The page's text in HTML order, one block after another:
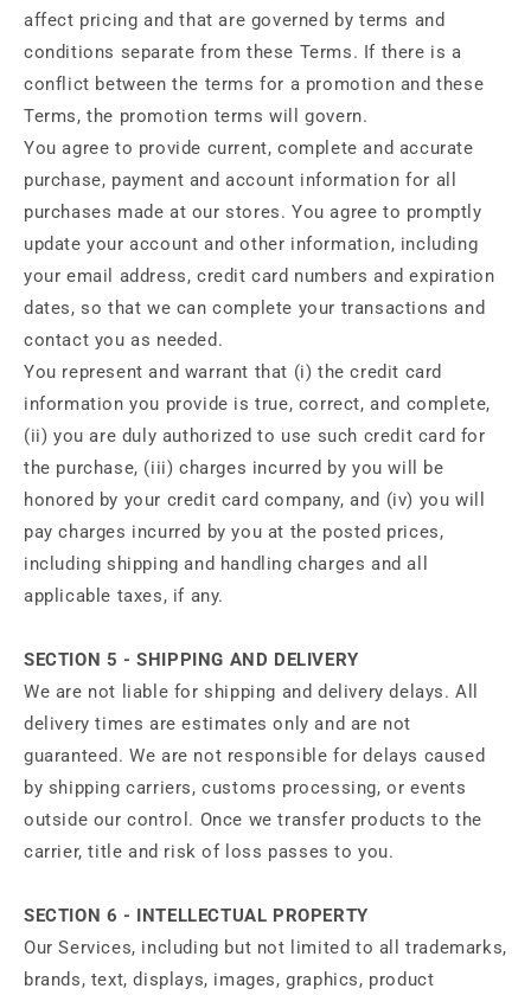
affect pricing and that are governed by terms and
conditions separate from these Terms. If there is a
conflict between the terms for a promotion and these
Terms, the promotion terms will govern.
You agree to provide current, complete and accurate
purchase, payment and account information for all
purchases made at our stores. You agree to promptly
update your account and other information, including
your email address, credit card numbers and expiration
dates, so that we can complete your transactions and
contact you as needed.
You represent and warrant that (i) the credit card
information you provide is true, correct, and complete,
(ii) you are duly authorized to use such credit card for
the purchase, (iii) charges incurred by you will be
honored by your credit card company, and (iv) you will
pay charges incurred by you at the posted prices,
including shipping and handling charges and all
applicable taxes, if any.
SECTION 5 - SHIPPING AND DELIVERY
We are not liable for shipping and delivery delays. All
delivery times are estimates only and are not
guaranteed. We are not responsible for delays caused
by shipping carriers, customs processing, or events
outside our control. Once we transfer products to the
carrier, title and risk of loss passes to you.
SECTION 6 - INTELLECTUAL PROPERTY
Our Services, including but not limited to all trademarks,
brands, text, displays, images, graphics, product